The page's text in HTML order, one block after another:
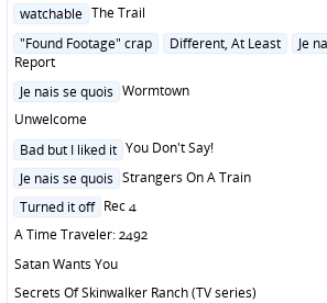
Posted
watchable The Trail
Posted
in
"Found Footage" crap Different, At Least Je
Report
Posted
Je nais se quois Wormtown
Unwelcome
Posted
Bad but I liked it You Don't Say!
Posted
Je nais se quois Strangers On A Train
Posted
Turned it off Rec 4
A Time Traveler: 2492
Satan Wants You
Secrets Of Skinwalker Ranch (TV series)